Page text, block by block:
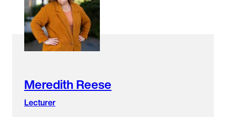
Meredith Reese
Lecturer